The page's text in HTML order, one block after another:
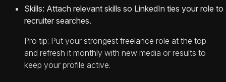
Skills: Attach relevant skills so LinkedIn ties your role to
recruiter searches.
Pro tip: Put your strongest freelance role at the top
and refresh it monthly with new media or results to
keep your profile active.